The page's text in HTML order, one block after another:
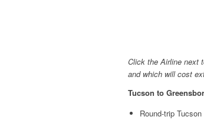
Click the Airline next
and which will cost
Tucson to
Round-trip